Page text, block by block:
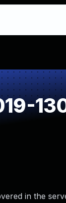
in the